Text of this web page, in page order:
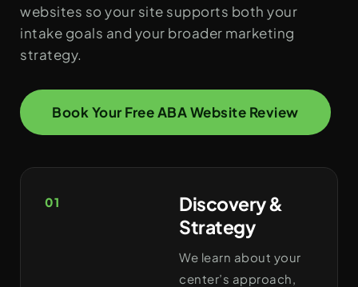
websites so your site supports both your
intake goals and your broader marketing
strategy.
Book Your Free ABA Website Review
01
Discovery &
Strategy
We learn about your
center’s approach,